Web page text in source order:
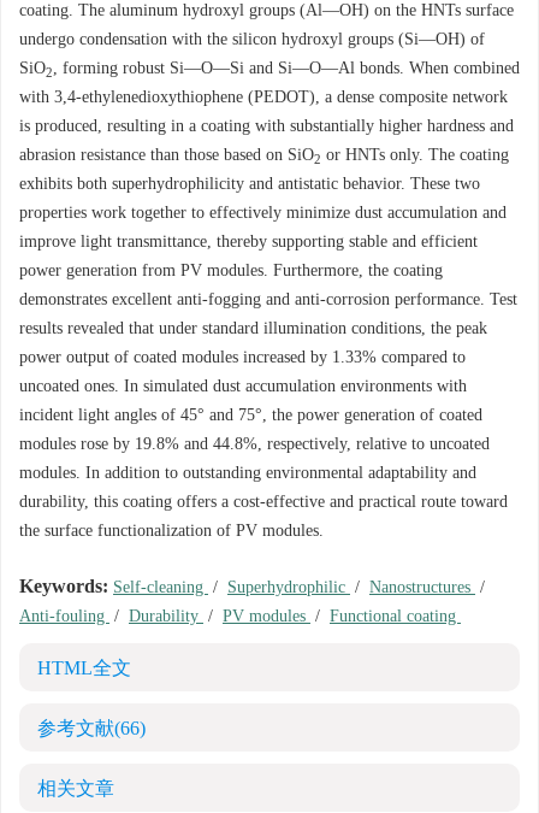
coating. The aluminum hydroxyl groups (Al—OH) on the HNTs surface
undergo condensation with the silicon hydroxyl groups (Si—OH) of
SiO2, forming robust Si—O—Si and Si—O—Al bonds. When combined
with 3,4-ethylenedioxythiophene (PEDOT), a dense composite network
is produced, resulting in a coating with substantially higher hardness and
abrasion resistance than those based on SiO2 or HNTs only. The coating
exhibits both superhydrophilicity and antistatic behavior. These two
properties work together to effectively minimize dust accumulation and
improve light transmittance, thereby supporting stable and efficient
power generation from PV modules. Furthermore, the coating
demonstrates excellent anti-fogging and anti-corrosion performance. Test
results revealed that under standard illumination conditions, the peak
power output of coated modules increased by 1.33% compared to
uncoated ones. In simulated dust accumulation environments with
incident light angles of 45° and 75°, the power generation of coated
modules rose by 19.8% and 44.8%, respectively, relative to uncoated
modules. In addition to outstanding environmental adaptability and
durability, this coating offers a cost-effective and practical route toward
the surface functionalization of PV modules.
Keywords: Self-cleaning / Superhydrophilic / Nanostructures /
Anti-fouling / Durability / PV modules / Functional coating
HTML全文
参考文献(66)
相关文章